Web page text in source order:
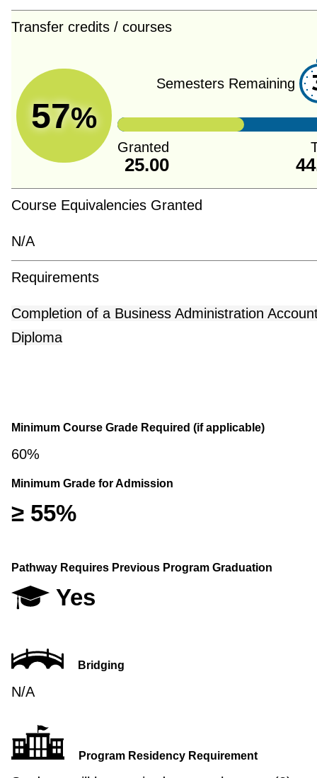
Transfer credits / courses
57%
Semesters Remaining
Granted
25.00
Course Equivalencies Granted
N/A
Requirements
Completion of a Business Administration
Diploma
Minimum Course Grade Required (if applicable)
60%
Minimum Grade for Admission
≥ 55%
Pathway Requires Previous Program Graduation
Yes
Bridging
N/A
Program Residency Requirement